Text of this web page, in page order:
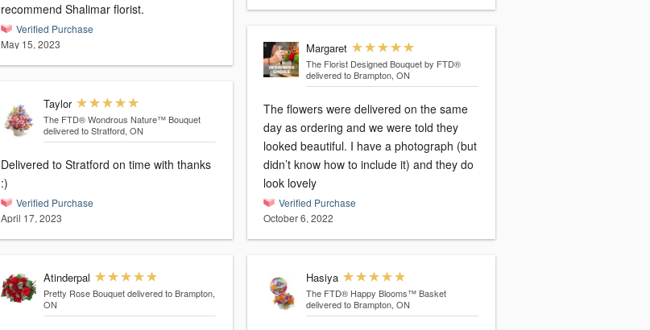
recommend Shalimar florist.
Verified Purchase
May 15, 2023
Taylor
The FTD® Wondrous Nature™ Bouquet
delivered to Stratford, ON
Delivered to Stratford on time with thanks
:)
Verified Purchase
April 17, 2023
Atinderpal
Pretty Rose Bouquet delivered to Brampton,
ON
Margaret
The Florist Designed Bouquet by FTD®
delivered to Brampton, ON
The flowers were delivered on the same
day as ordering and we were told they
looked beautiful. I have a photograph (but
didn’t know how to include it) and they do
look lovely
Verified Purchase
October 6, 2022
Hasiya
The FTD® Happy Blooms™ Basket
delivered to Brampton, ON